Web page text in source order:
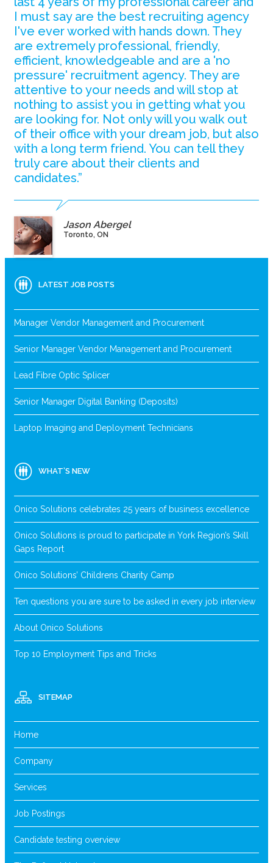
I must say are the best recruiting agency
I've ever worked with hands down. They
are extremely professional, friendly,
efficient, knowledgeable and are a 'no
pressure' recruitment agency. They are
attentive to your needs and will stop at
nothing to assist you in getting what you
are looking for. Not only will you walk out
of their office with your dream job, but also
with a long term friend. You can tell they
truly care about their clients and
candidates.”
Jason Abergel
Toronto, ON
LATEST JOB POSTS
Manager Vendor Management and Procurement
Senior Manager Vendor Management and Procurement
Lead Fibre Optic Splicer
Senior Manager Digital Banking (Deposits)
Laptop Imaging and Deployment Technicians
WHAT’S NEW
Onico Solutions celebrates 25 years of business excellence
Onico Solutions is proud to participate in York Region’s Skill
Gaps Report
Onico Solutions’ Childrens Charity Camp
Ten questions you are sure to be asked in every job interview
About Onico Solutions
Top 10 Employment Tips and Tricks
SITEMAP
Home
Company
Services
Job Postings
Candidate testing overview